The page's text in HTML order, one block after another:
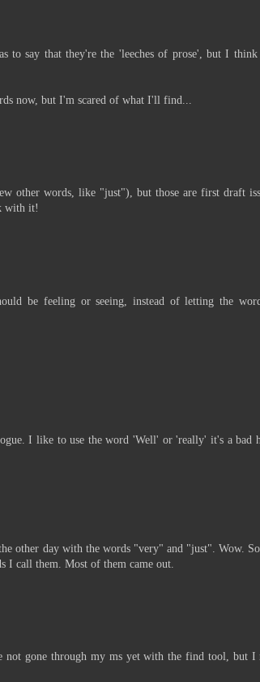
say that they're the 'leeches of prose', but I think
now, but I'm scared of what I'll find...
other words, like "just"), but those are first draft
with it!
be feeling or seeing, instead of letting the
I like to use the word 'Well' or 'really' it's a bad
other day with the words "very" and "just". Wow.
I call them. Most of them came out.
not gone through my ms yet with the find tool, but I